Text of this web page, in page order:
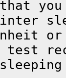
you
test